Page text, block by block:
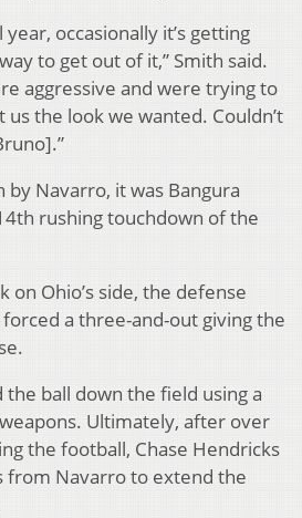
year, occasionally it’s getting
to get out of it,” Smith said.
aggressive and were trying to
the look we wanted. Couldn’t
Navarro, it was Bangura
rushing touchdown of the
Ohio’s side, the defense
a three-and-out giving the
ball down the field using a
Ultimately, after over
the football, Chase Hendricks
from Navarro to extend the